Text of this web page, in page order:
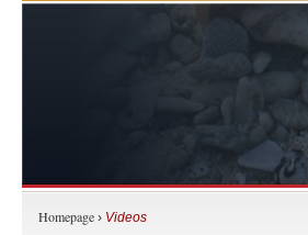
Homepage › Videos